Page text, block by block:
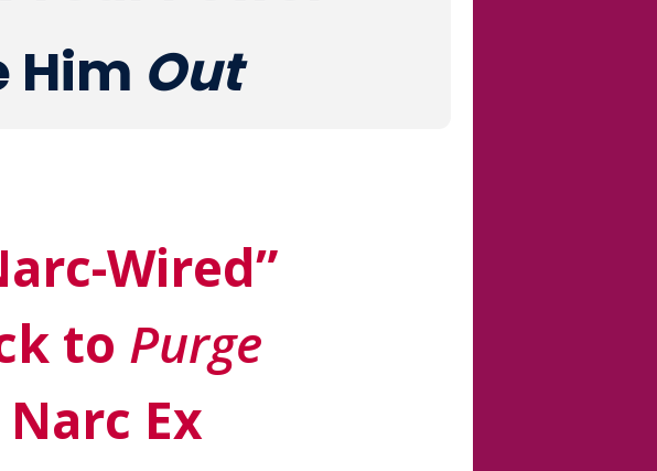
Him Out
Wired”
to Purge
Ex